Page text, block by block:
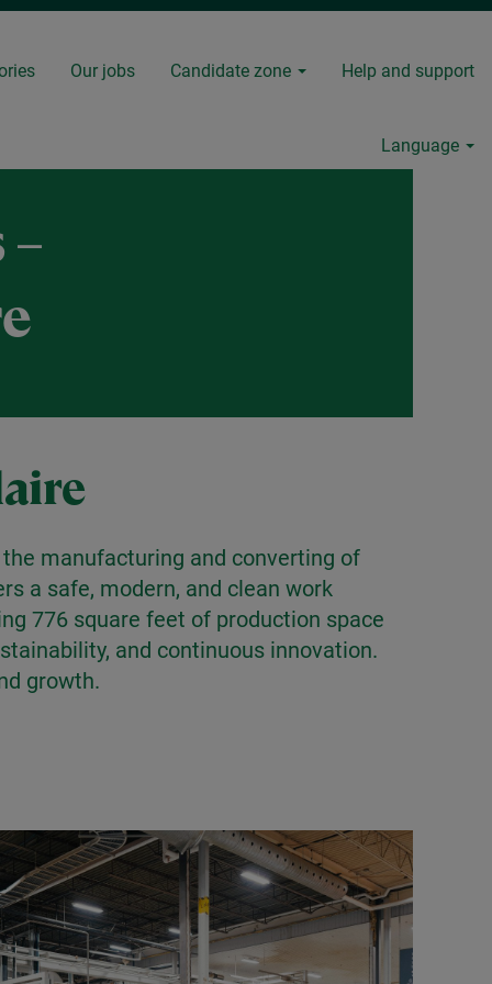
Our jobs Candidate zone Help and support
Language
manufacturing and converting of
a safe, modern, and clean work
776 square feet of production space
and continuous innovation.
growth.